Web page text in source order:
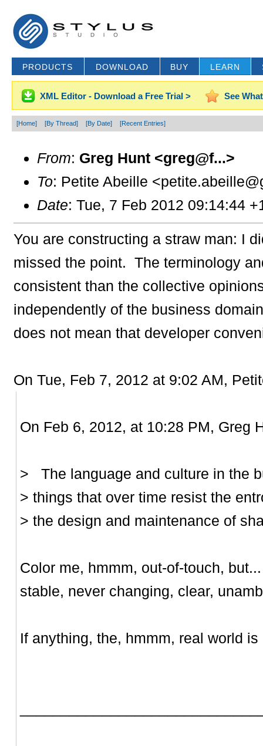
PRODUCTS DOWNLOAD BUY LEARN
XML Editor - Download a Free Trial > See
[Home] [By Thread] [By Date] [Recent Entries]
From: Greg Hunt <greg@f...>
To: Petite Abeille
Date: Tue, 7 Feb 2012 09:14:44
You are constructing a straw man: I
missed the point. The terminology
consistent than the collective
independently of the business
does not mean that developer
On Tue, Feb 7, 2012 at 9:02 AM,
On Feb 6, 2012, at 10:28 PM, Greg
> The language and culture in the
> things that over time resist the
> the design and maintenance of
Color me, hmmm, out-of-touch,
stable, never changing, clear,
If anything, the, hmmm, real world